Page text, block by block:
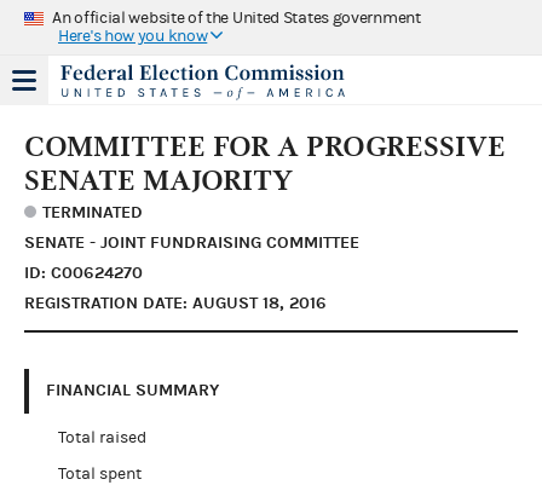
An official website of the United States government
Here's how you know
COMMITTEE FOR A PROGRESSIVE
SENATE MAJORITY
TERMINATED
SENATE - JOINT FUNDRAISING COMMITTEE
ID: C00624270
REGISTRATION DATE: AUGUST 18, 2016
FINANCIAL SUMMARY
Total raised
Total spent